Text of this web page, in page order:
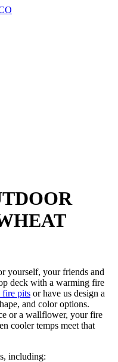
yourself, your friends and
deck with a warming fire
fire pits or have us design a
and color options.
or a wallflower, your fire
cooler temps meet that
including: